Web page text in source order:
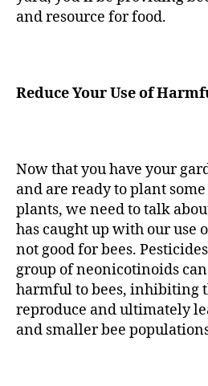
and resource for food.
Reduce Your Use of
Now that you have your
and are ready to plant
plants, we need to talk
has caught up with our use
not good for bees.
group of neonicotinoids
harmful to bees, inhibiting
reproduce and ultimately
and smaller bee